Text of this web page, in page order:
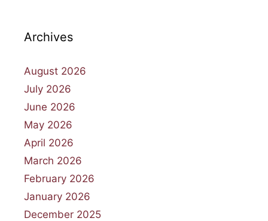
Archives
August 2026
July 2026
June 2026
May 2026
April 2026
March 2026
February 2026
January 2026
December 2025